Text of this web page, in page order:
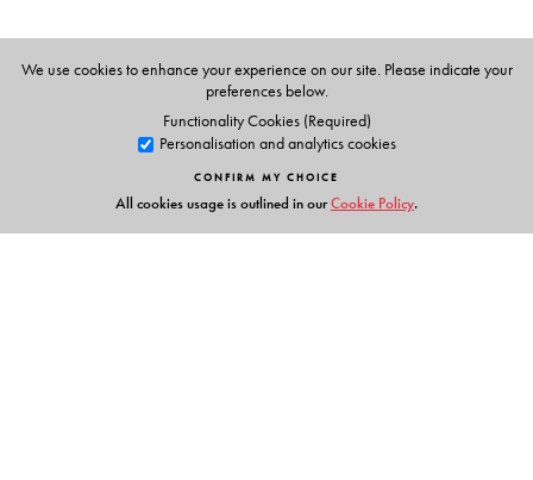
Samson Thomas (Series Editor)
The English and Foreign Languages University,
We use cookies to enhance your experience on our site. Please indicate your
preferences below.
Functionality Cookies (Required)
Personalisation and analytics cookies
CONFIRM MY CHOICE
All cookies usage is outlined in ourCookie Policy.